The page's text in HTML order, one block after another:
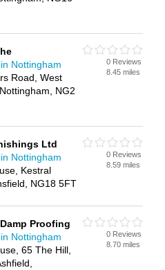
Nottingham
Road, West
NG2
0 Reviews
8.45 miles
Ltd
Nottingham
Kestral
NG18 5FT
0 Reviews
8.59 miles
Proofing
Nottingham
65 The Hill,
0 Reviews
8.70 miles